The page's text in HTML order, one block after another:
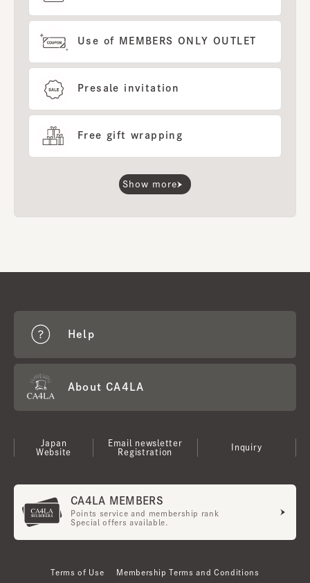
Use of MEMBERS ONLY OUTLET
Presale invitation
Free gift wrapping
Show more
Help
About CA4LA
Japan
Website
Email newsletter
Registration
Inquiry
CA4LA MEMBERS
Points service and membership rank
Special offers available.
Terms of Use Membership Terms and Conditions